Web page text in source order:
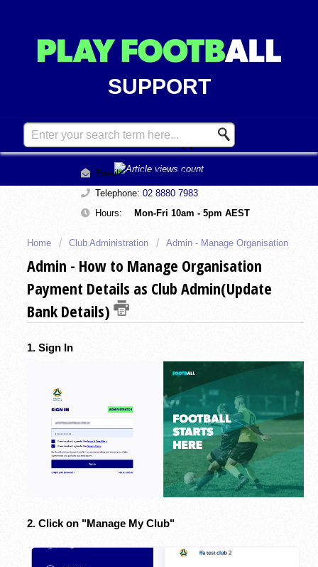
SUPPORT
Contact Support
Email:support@playfootball.com.au
Telephone: 02 8880 7983
Hours:
Mon-Fri 10am - 5pm AEST
Home Club Administration Admin - Manage Organisation
Admin - How to Manage Organisation
Payment Details as Club Admin(Update
Bank Details)
1. Sign In
2. Click on "Manage My Club"